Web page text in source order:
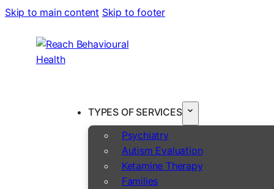
Skip to main content Skip to footer
TYPES OF SERVICES
Psychiatry
Autism Evaluation
Ketamine Therapy
Families